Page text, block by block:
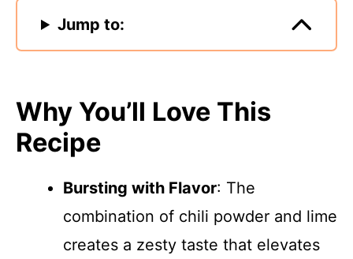
Jump to:
Why You’ll Love This
Recipe
Bursting with Flavor: The
combination of chili powder and lime
creates a zesty taste that elevates